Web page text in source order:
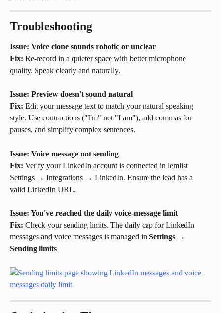
Troubleshooting
Issue: Voice clone sounds robotic or unclear
Fix: Re-record in a quieter space with better microphone
quality. Speak clearly and naturally.
Issue: Preview doesn't sound natural
Fix: Edit your message text to match your natural speaking
style. Use contractions ("I'm" not "I am"), add commas for
pauses, and simplify complex sentences.
Issue: Voice message not sending
Fix: Verify your LinkedIn account is connected in lemlist
Settings → Integrations → LinkedIn. Ensure the lead has a
valid LinkedIn URL.
Issue: You've reached the daily voice-message limit
Fix: Check your sending limits. The daily cap for LinkedIn
messages and voice messages is managed in Settings →
Sending limits